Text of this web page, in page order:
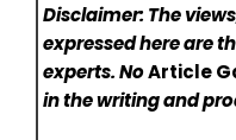
Disclaimer: The
expressed here are
experts. NoArticle
in the writing and